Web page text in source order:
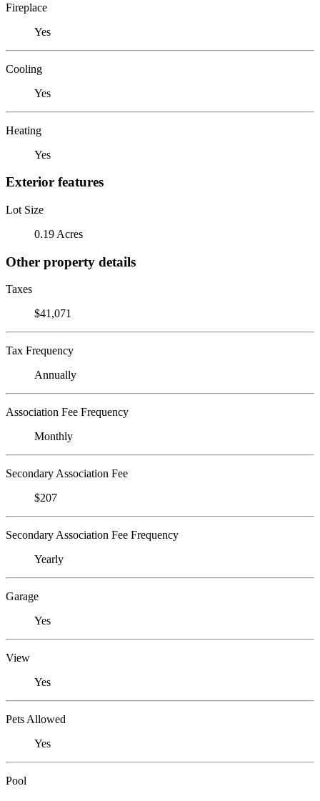
Fireplace
Yes
Cooling
Yes
Heating
Yes
Exterior features
Lot Size
0.19 Acres
Other property details
Taxes
$41,071
Tax Frequency
Annually
Association Fee Frequency
Monthly
Secondary Association Fee
$207
Secondary Association Fee Frequency
Yearly
Garage
Yes
View
Yes
Pets Allowed
Yes
Pool